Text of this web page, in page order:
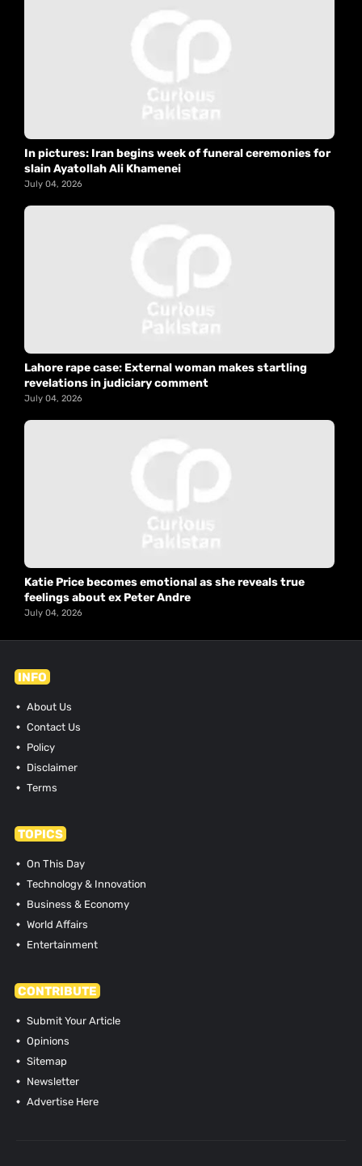
In pictures: Iran begins week of funeral ceremonies for
slain Ayatollah Ali Khamenei
July 04, 2026
Lahore rape case: External woman makes startling
revelations in judiciary comment
July 04, 2026
Katie Price becomes emotional as she reveals true
feelings about ex Peter Andre
July 04, 2026
INFO
About Us
Contact Us
Policy
Disclaimer
Terms
TOPICS
On This Day
Technology & Innovation
Business & Economy
World Affairs
Entertainment
CONTRIBUTE
Submit Your Article
Opinions
Sitemap
Newsletter
Advertise Here